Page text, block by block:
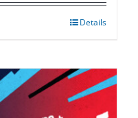
Details